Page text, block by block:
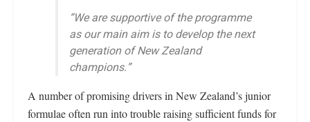
“We are supportive of the programme
as our main aim is to develop the next
generation of New Zealand
champions.”
A number of promising drivers in New Zealand’s junior
formulae often run into trouble raising sufficient funds for